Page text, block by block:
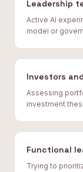
Leadership
Active AI
model or
Investors
Assessing
investment
Functional
Trying to